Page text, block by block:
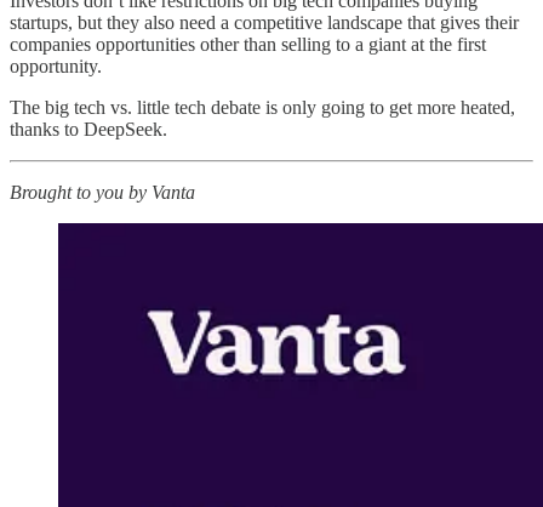
startups, but they also need a competitive landscape that gives their
companies opportunities other than selling to a giant at the first
opportunity.
The big tech vs. little tech debate is only going to get more heated,
thanks to DeepSeek.
Brought to you by Vanta